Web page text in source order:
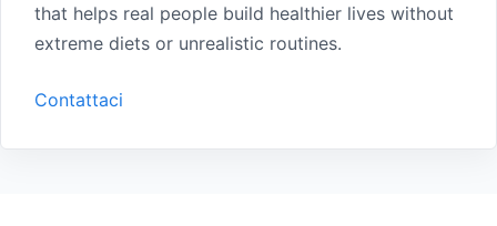
that helps real people build healthier lives without
extreme diets or unrealistic routines.
Contattaci